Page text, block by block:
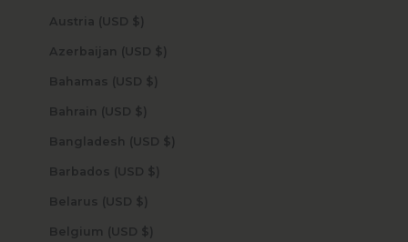
Austria (USD $)
Azerbaijan (USD $)
Bahamas (USD $)
Bahrain (USD $)
Bangladesh (USD $)
Barbados (USD $)
Belarus (USD $)
Belgium (USD $)